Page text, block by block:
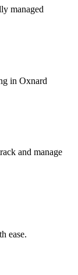
managed
in Oxnard
and manage
ease.